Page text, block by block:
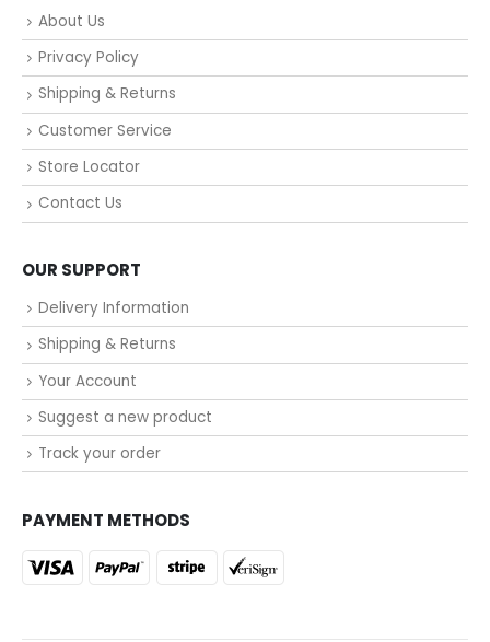
About Us
Privacy Policy
Shipping & Returns
Customer Service
Store Locator
Contact Us
OUR SUPPORT
Delivery Information
Shipping & Returns
Your Account
Suggest a new product
Track your order
PAYMENT METHODS